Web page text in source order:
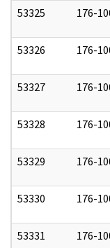
53325 176-
53326 176-
53327 176-
53328 176-
53329 176-
53330 176-
53331 176-